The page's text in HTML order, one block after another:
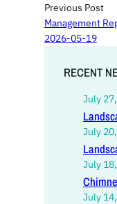
Previous Post
Management
2026-05-19
RECENT
July
July
July
July